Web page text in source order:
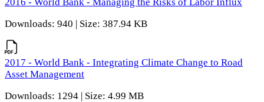
2016 - World Bank - Managing the Risks of Labor Influx
Downloads: 940 | Size: 387.94 KB
2017 - World Bank - Integrating Climate Change to Road
Asset Management
Downloads: 1294 | Size: 4.99 MB